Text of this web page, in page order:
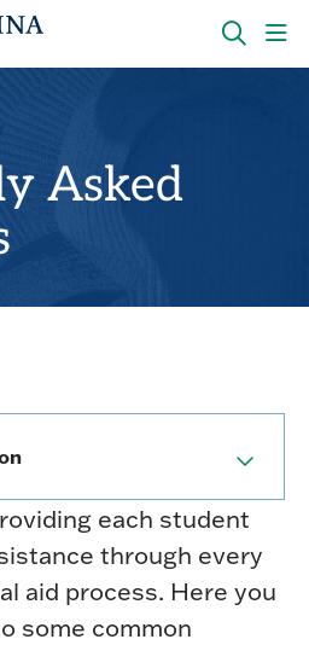
OPEN
Asked
each student
through every
aid process. Here you
some common